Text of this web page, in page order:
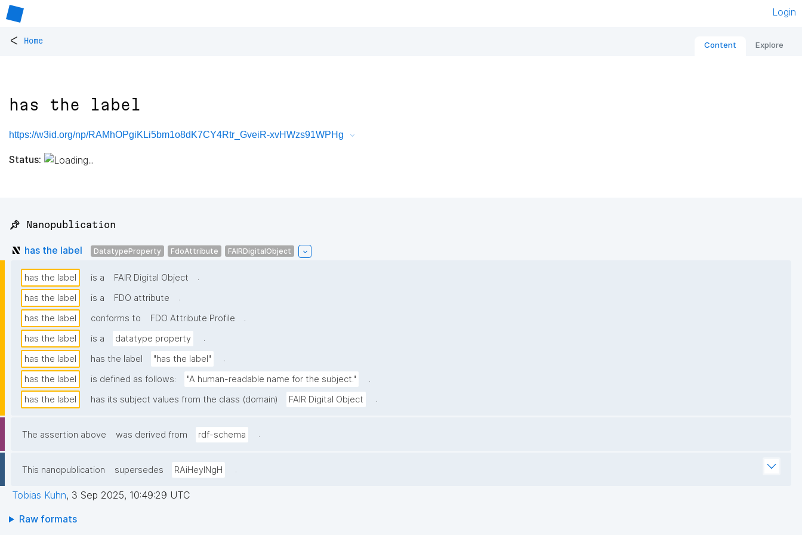
Login
< Home Content Explore
has the label
https://w3id.org/np/RAMhOPgiKLi5bm1o8dK7CY4Rtr_GveiR-xvHWzs91WPHg
Status:
📌 Nanopublication
has the label DatatypeProperty FdoAttribute FAIRDigitalObject
has the label is a FAIR Digital Object
.
has the label
is a FDO attribute
.
has the label
conforms to FDO Attribute Profile
.
has the label
is a datatype property
.
has the label
has the label "has the label"
.
has the label
is defined as follows: "A human-readable name for the subject."
.
has the label
has its subject values from the class (domain) FAIR Digital Object .
The assertion above was derived from rdf-schema .
This nanopublication supersedes RAiHeyINgH .
Tobias Kuhn, 3 Sep 2025, 10:49:29 UTC
Raw formats